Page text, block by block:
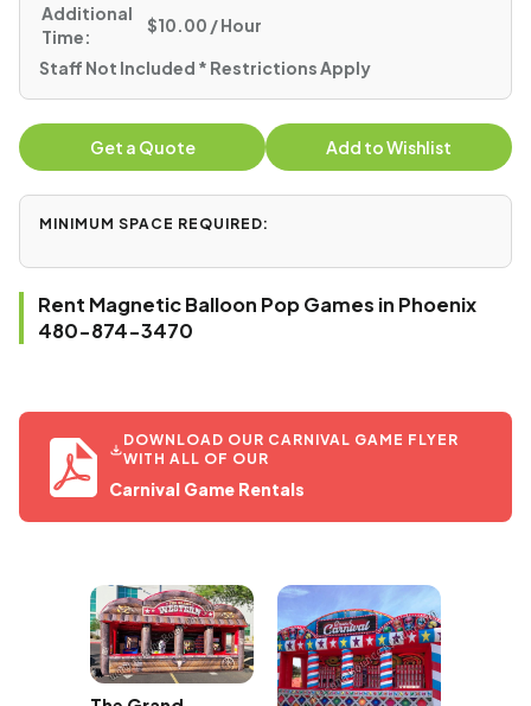
Additional
Time:
$10.00 / Hour
Staff Not Included * Restrictions Apply
Get a Quote Add to Wishlist
MINIMUM SPACE REQUIRED:
Rent Magnetic Balloon Pop Games in Phoenix
480-874-3470
DOWNLOAD OUR CARNIVAL GAME FLYER
WITH ALL OF OUR
Carnival Game Rentals